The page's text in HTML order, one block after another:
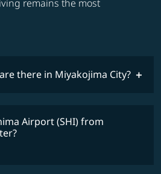
remains the most
there in Miyakojima City?
Airport (SHI) from